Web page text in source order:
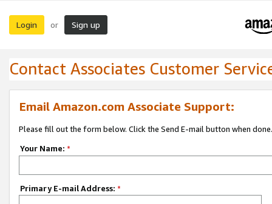
Login or Sign up
Contact Associates Customer
Email Amazon.com Associate Support:
Please fill out the form below. Click the Send E-mail button when done.
Your Name: *
Primary E-mail Address: *